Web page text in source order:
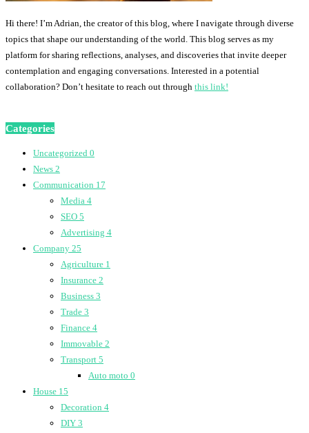
Hi there! I’m Adrian, the creator of this blog, where I navigate through diverse
topics that shape our understanding of the world. This blog serves as my
platform for sharing reflections, analyses, and discoveries that invite deeper
contemplation and engaging conversations. Interested in a potential
collaboration? Don’t hesitate to reach out through this link!
Categories
Uncategorized 0
News 2
Communication 17
Media 4
SEO 5
Advertising 4
Company 25
Agriculture 1
Insurance 2
Business 3
Trade 3
Finance 4
Immovable 2
Transport 5
Auto moto 0
House 15
Decoration 4
DIY 3